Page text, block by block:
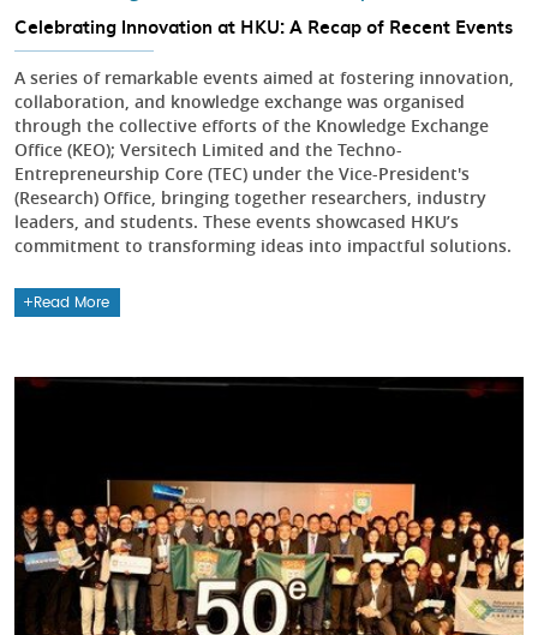
Celebrating Innovation at HKU: A Recap of Recent Events
A series of remarkable events aimed at fostering innovation,
collaboration, and knowledge exchange was organised
through the collective efforts of the Knowledge Exchange
Office (KEO); Versitech Limited and the Techno-
Entrepreneurship Core (TEC) under the Vice-President's
(Research) Office, bringing together researchers, industry
leaders, and students. These events showcased HKU’s
commitment to transforming ideas into impactful solutions.
Read More